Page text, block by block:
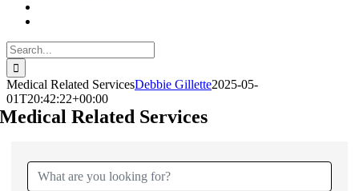
Search
for:
Medical Related ServicesDebbie Gillette2025-05-
01T20:42:22+00:00
Medical Related Services